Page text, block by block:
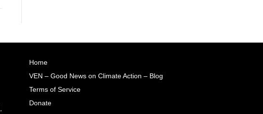
Home
VEN – Good News on Climate Action – Blog
Terms of Service
Donate